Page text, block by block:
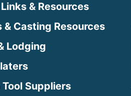
& Resources
& Casting Resources
Lodging
Tool Suppliers